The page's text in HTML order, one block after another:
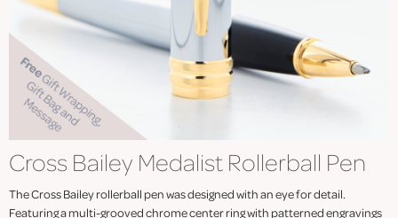
Cross Bailey Medalist Rollerball Pen
The Cross Bailey rollerball pen was designed with an eye for detail.
Featuring a multi-grooved chrome center ring with patterned engravings